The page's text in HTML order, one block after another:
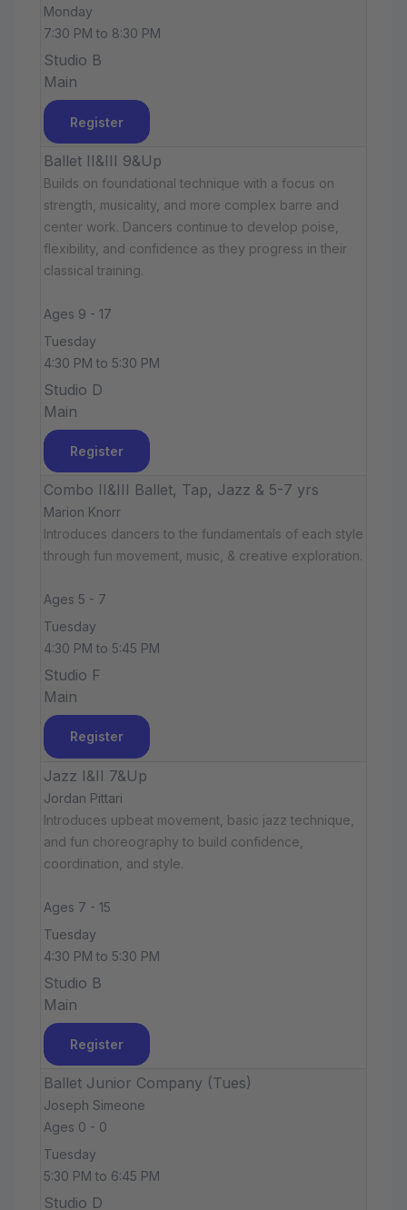
Monday
7:30 PM to 8:30 PM
Studio B
Main
Register
Ballet II&III 9&Up
Builds on foundational technique with a focus on
strength, musicality, and more complex barre and
center work. Dancers continue to develop poise,
flexibility, and confidence as they progress in their
classical training.
Ages 9 - 17
Tuesday
4:30 PM to 5:30 PM
Studio D
Main
Register
Combo II&III Ballet, Tap, Jazz & 5-7 yrs
Marion Knorr
Introduces dancers to the fundamentals of each style
through fun movement, music, & creative exploration.
Ages 5 - 7
Tuesday
4:30 PM to 5:45 PM
Studio F
Main
Register
Jazz I&II 7&Up
Jordan Pittari
Introduces upbeat movement, basic jazz technique,
and fun choreography to build confidence,
coordination, and style.
Ages 7 - 15
Tuesday
4:30 PM to 5:30 PM
Studio B
Main
Register
Ballet Junior Company (Tues)
Joseph Simeone
Ages 0 - 0
Tuesday
5:30 PM to 6:45 PM
Studio D